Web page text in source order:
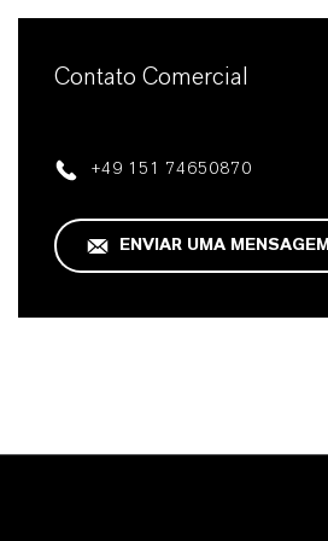
Contato Comercial
+49 151 74650870
ENVIAR UMA MENSAGEM